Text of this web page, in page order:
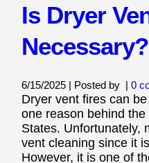
Is Dryer
Necessary?
6/15/2025 | Posted by |0
Dryer vent fires can
one reason behind
States. Unfortunately,
vent cleaning since it
However, it is one of